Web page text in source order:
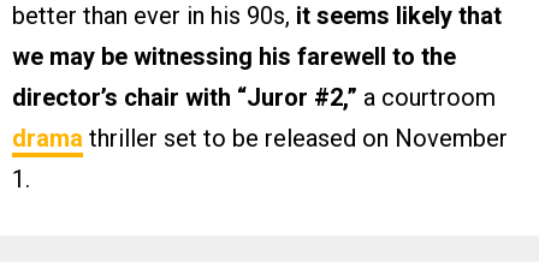
better than ever in his 90s, it seems likely that
we may be witnessing his farewell to the
director’s chair with “Juror #2,” a courtroom
drama thriller set to be released on November
1.